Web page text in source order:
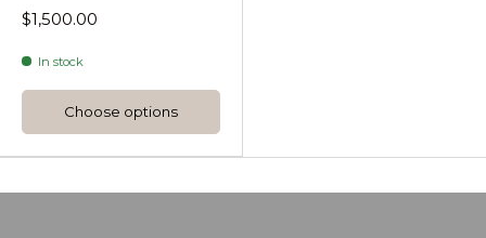
$1,500.00
In stock
Choose options